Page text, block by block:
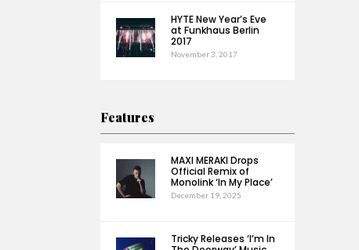
HYTE New Year’s Eve
at Funkhaus Berlin
2017
November 3, 2017
Features
MAXI MERAKI Drops
Official Remix of
Monolink ‘In My Place’
December 19, 2025
Tricky Releases ‘I’m In